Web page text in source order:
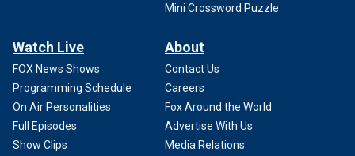
Mini Crossword Puzzle
Watch Live
FOX News Shows
Programming Schedule
On Air Personalities
Full Episodes
Show Clips
About
Contact Us
Careers
Fox Around the World
Advertise With Us
Media Relations